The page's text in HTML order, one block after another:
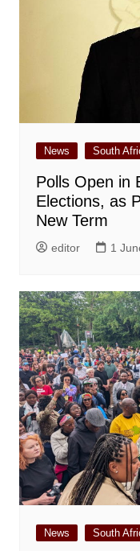
News South
Polls Open in
Elections, as
New Term
editor 1
News South